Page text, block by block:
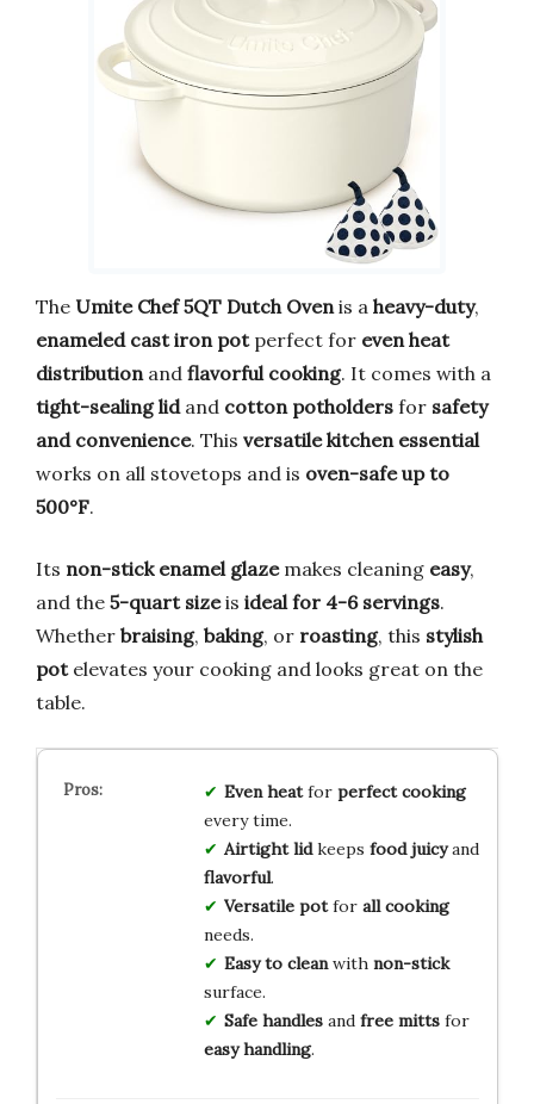
The Umite Chef 5QT Dutch Oven is a heavy-duty,
enameled cast iron potperfect for even heat
distribution and flavorful cooking. It comes with a
tight-sealing lidand cotton potholders for safety
and convenience. This versatile kitchen essential
works on all stovetops and is oven-safe up to
500°F.
Its non-stick enamel glazemakes cleaning easy,
and the 5-quart sizeis ideal for 4-6 servings.
Whether braising, baking, or roasting, this stylish
potelevates your cooking and looks great on the
table.
Even heatfor perfect cooking
every time.
Airtight lidkeeps food juicyand
flavorful.
Versatile potfor all cooking
needs.
Easy to cleanwith non-stick
surface.
Safe handlesand free mittsfor
easy handling.